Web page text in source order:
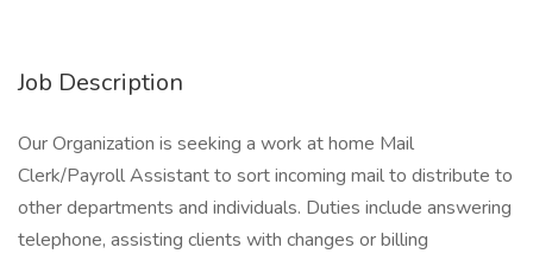
Job Description
Our Organization is seeking a work at home Mail
Clerk/Payroll Assistant to sort incoming mail to distribute to
other departments and individuals. Duties include answering
telephone, assisting clients with changes or billing